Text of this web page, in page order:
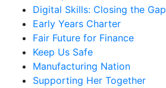
Digital Skills: Closing the Gap
Early Years Charter
Fair Future for Finance
Keep Us Safe
Manufacturing Nation
Supporting Her Together